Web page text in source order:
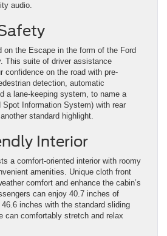
audio.
on the Escape in the form of the Ford
This suite of driver assistance
confidence on the road with pre-
detection, automatic
a lane-keeping system, to name a
Spot Information System) with rear
standard highlight.
Interior
a comfort-oriented interior with roomy
amenities. Unique cloth front
comfort and enhance the cabin’s
can enjoy 40.7 inches of
46.6 inches with the standard sliding
can comfortably stretch and relax